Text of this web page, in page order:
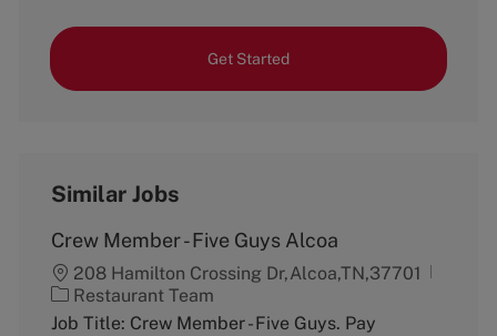
Get Started
Similar Jobs
Crew Member - Five Guys Alcoa
208 Hamilton Crossing Dr,Alcoa,TN,37701
C
a
Restaurant Team
Job Title: Crew Member - Five Guys. Pay